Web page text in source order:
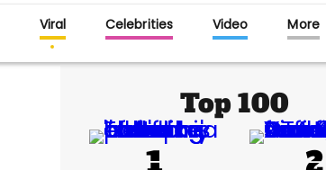
Viral Celebrities Video More
Top 100